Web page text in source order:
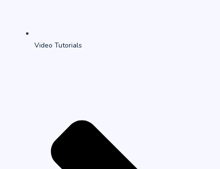
Video Tutorials